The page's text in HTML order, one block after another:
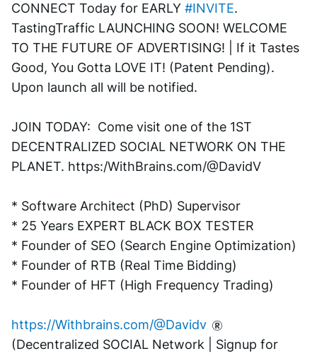
CONNECT Today for EARLY #INVITE.
TastingTraffic LAUNCHING SOON! WELCOME
TO THE FUTURE OF ADVERTISING! | If it Tastes
Good, You Gotta LOVE IT! (Patent Pending).
Upon launch all will be notified.
JOIN TODAY:  Come visit one of the 1ST
DECENTRALIZED SOCIAL NETWORK ON THE
PLANET. https:/WithBrains.com/@DavidV
* Software Architect (PhD) Supervisor
* 25 Years EXPERT BLACK BOX TESTER
* Founder of SEO (Search Engine Optimization)
* Founder of RTB (Real Time Bidding)
* Founder of HFT (High Frequency Trading)
https://Withbrains.com/@Davidv
(Decentralized SOCIAL Network | Signup for